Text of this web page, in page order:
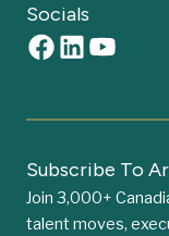
Socials
Subscribe To
Join 3,000+
talent moves,